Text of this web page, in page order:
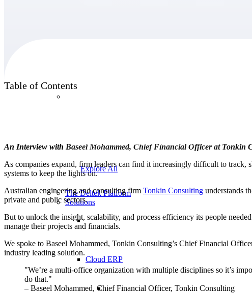
intelligent platform built for the way you
work.
Explore All
The Deltek Platform
Solutions
Cloud ERP
Cloud ERP
Table of Contents
An Interview with Baseel Mohammed, Chief Financial Officer at Tonkin
As companies expand, firm leaders can find it increasingly difficult to track,
systems to keep the lights on.
Australian engineering and consulting firm Tonkin Consulting understands
private and public sectors.
But to unlock the insight, scalability, and process efficiency its people
manage their projects and financials.
We spoke to Baseel Mohammed, Tonkin Consulting’s Chief Financial
industry leading solution.
"We’re a multi-office organization with multiple disciplines so it’s
do that."
– Baseel Mohammed, Chief Financial Officer, Tonkin Consulting